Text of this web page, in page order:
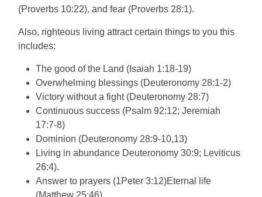
(Proverbs 10:22), and fear (Proverbs 28:1).
Also, righteous living attract certain things to you this
includes:
The good of the Land (Isaiah 1:18-19)
Overwhelming blessings (Deuteronomy 28:1-2)
Victory without a fight (Deuteronomy 28:7)
Continuous success (Psalm 92:12; Jeremiah
17:7-8)
Dominion (Deuteronomy 28:9-10,13)
Living in abundance Deuteronomy 30:9; Leviticus
26:4).
Answer to prayers (1Peter 3:12)Eternal life